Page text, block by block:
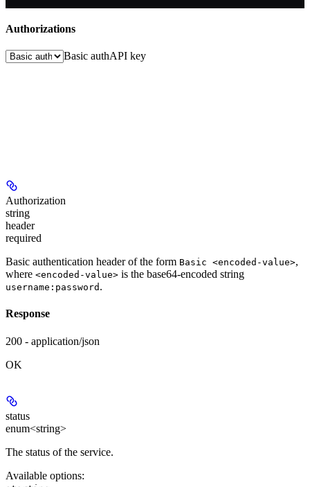
Authorizations
Basic authAPI key
Authorization
string
header
required
Basic authentication header of the form Basic <encoded-value>,
where <encoded-value> is the base64-encoded string
username:password .
Response
200 - application/json
OK
status
enum<string>
The status of the service.
Available options: